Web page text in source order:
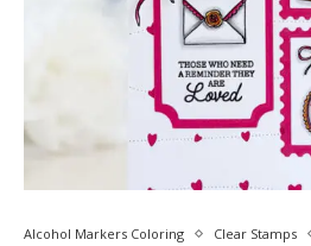
Alcohol Markers Coloring Clear Stamps